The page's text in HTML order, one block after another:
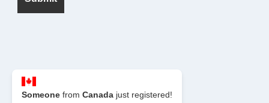
Someone from Canada just registered!